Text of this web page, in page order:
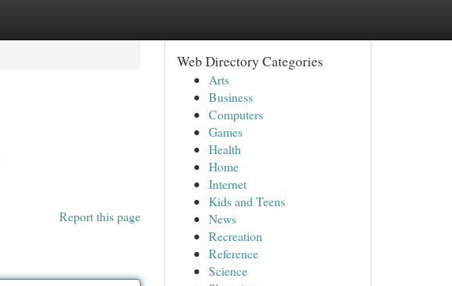
Report this page
Web Directory Categories
Arts
Business
Computers
Games
Health
Home
Internet
Kids and Teens
News
Recreation
Reference
Science